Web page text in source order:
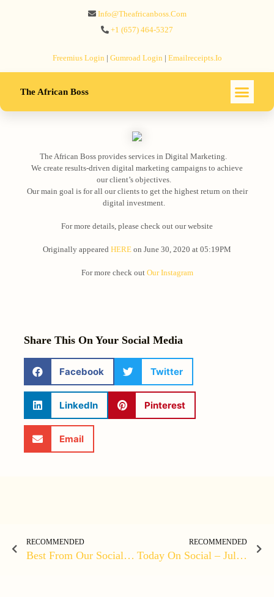
Info@theafricanboss.com
+1 ‪(657) 464-5327‬
Freemius‬ Login | Gumroad‬ Login | Emailreceipts.io
The African Boss
The African Boss provides services in Digital Marketing. ⠀
We create results-driven digital marketing campaigns to achieve
our client’s objectives.⠀
Our main goal is for all our clients to get the highest return on their
digital investment.⠀
For more details, please check out our website
Originally appeared HERE on June 30, 2020 at 05:19PM
For more check out Our Instagram
Share This On Your Social Media
Facebook Twitter
LinkedIn Pinterest
Email
RECOMMENDED
Best From Our Social Media – June 29, 2020 At 03:47PM
RECOMMENDED
Today On Social – July 03, 2020 At 04:46PM